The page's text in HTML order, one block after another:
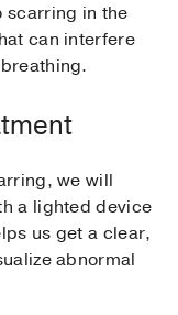
scarring in the
can interfere
we will
a lighted device
us get a clear,
abnormal